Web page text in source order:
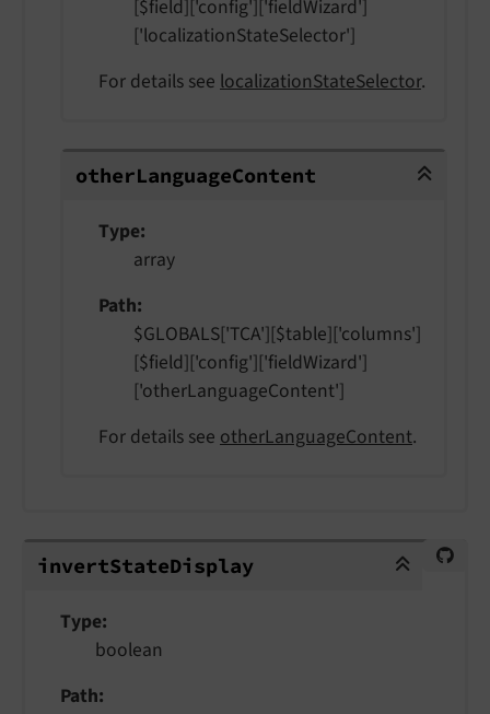
[$field]['config']['fieldWizard']
['localizationStateSelector']
For details see localizationStateSelector.
otherLanguageContent
otherLanguageContent
Type
array
Path
$GLOBALS['TCA'][$table]['columns']
[$field]['config']['fieldWizard']
['otherLanguageContent']
For details see otherLanguageContent.
invertStateDisplay
invertStateDisplay
Type
boolean
Path